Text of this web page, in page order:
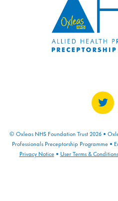
© Oxleas NHS Foundation Trust 2026 •
Professionals Preceptorship Programme •
Privacy Notice• User Terms & Conditions